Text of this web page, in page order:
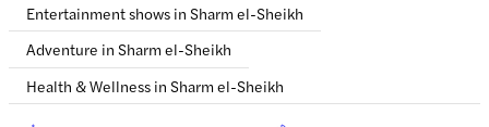
Entertainment shows in Sharm el-Sheikh
Adventure in Sharm el-Sheikh
Health & Wellness in Sharm el-Sheikh